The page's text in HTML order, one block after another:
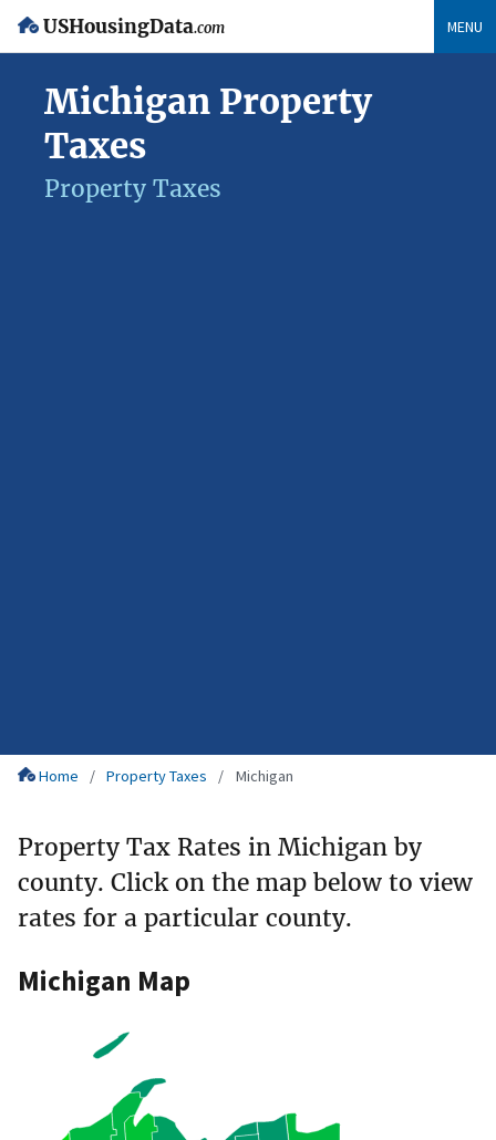
USHousingData.com MENU
Michigan Property
Taxes
Property Taxes
Home Property Taxes Michigan
Property Tax Rates in Michigan by
county. Click on the map below to view
rates for a particular county.
Michigan Map